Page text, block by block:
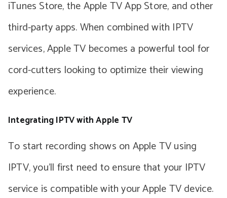
iTunes Store, the Apple TV App Store, and other
third-party apps. When combined with IPTV
services, Apple TV becomes a powerful tool for
cord-cutters looking to optimize their viewing
experience.
Integrating IPTV with Apple TV
To start recording shows on Apple TV using
IPTV, you’ll first need to ensure that your IPTV
service is compatible with your Apple TV device.